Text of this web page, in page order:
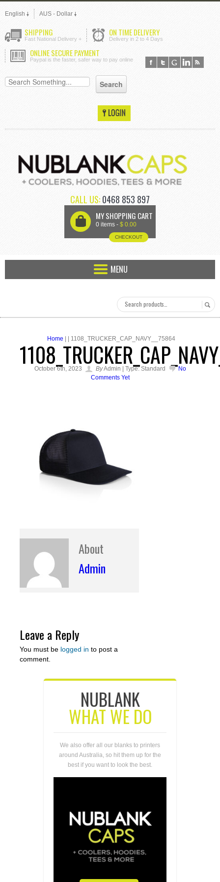
English AUS - Dollar
SHIPPING
Fast National Delivery +
ON TIME DELIVERY
Delivery in 2 to 4 Days
ONLINE SECURE PAYMENT
Paypal is the faster, safer way to pay online
CALL US:0468 853 897
U MY SHOPPING CART
0 items - $ 0.00
CHECKOUT
MENU
Home | | 1108_TRUCKER_CAP_NAVY__75864
October 6th, 2023 ByAdmin | Type: Standard
No
Comments Yet
About
Admin
Leave a Reply
You must be logged in to post a
comment.
NUBLANK
WHAT WE DO
We also offer all our blanks to printers
around Australia, so hit them up for the
best if you want to look the best.